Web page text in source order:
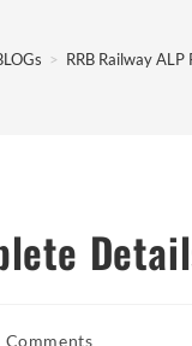
> RRB Railway
Comments